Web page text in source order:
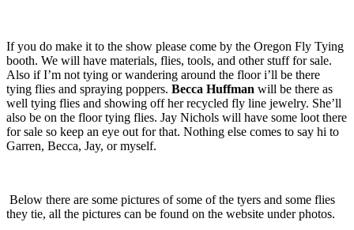
If you do make it to the show please come by the Oregon Fly Tying
booth. We will have materials, flies, tools, and other stuff for sale.
Also if I’m not tying or wandering around the floor i’ll be there
tying flies and spraying poppers. Becca Huffman will be there as
well tying flies and showing off her recycled fly line jewelry. She’ll
also be on the floor tying flies. Jay Nichols will have some loot there
for sale so keep an eye out for that. Nothing else comes to say hi to
Garren, Becca, Jay, or myself.
Below there are some pictures of some of the tyers and some flies
they tie, all the pictures can be found on the website under photos.